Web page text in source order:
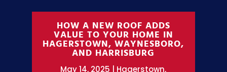
HOW A NEW ROOF ADDS
VALUE TO YOUR HOME IN
HAGERSTOWN, WAYNESBORO,
AND HARRISBURG
May 14, 2025 Hagerstown,